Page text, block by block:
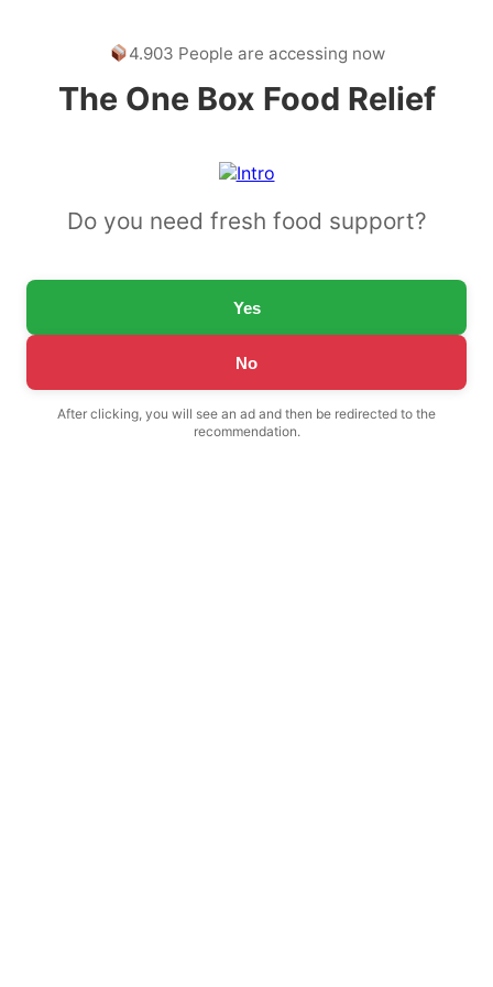
4.903 People are accessing now
The One Box Food Relief
Do you need fresh food support?
Yes
No
After clicking, you will see an ad and then be redirected to the
recommendation.